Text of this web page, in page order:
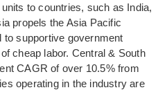
to countries, such as India,
propels the Asia Pacific
to supportive government
cheap labor. Central & South
CAGR of over 10.5% from
operating in the industry are